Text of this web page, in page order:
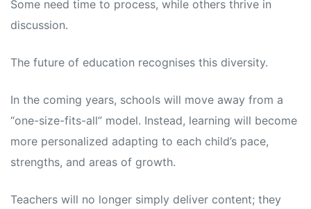
Some need time to process, while others thrive in
discussion.
The future of education recognises this diversity.
In the coming years, schools will move away from a
“one-size-fits-all” model. Instead, learning will become
more personalized adapting to each child’s pace,
strengths, and areas of growth.
Teachers will no longer simply deliver content; they